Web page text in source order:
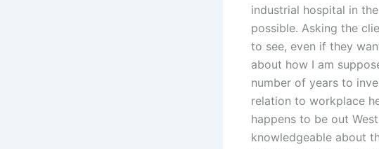
industrial hospital in
possible. Asking the
to see, even if they
about how I am
number of years to
relation to workplace
happens to be out
knowledgeable about